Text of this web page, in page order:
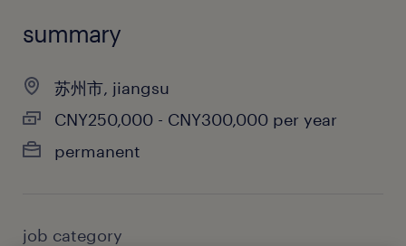
summary
苏州市, jiangsu
CNY250,000 - CNY300,000 per year
permanent
job category